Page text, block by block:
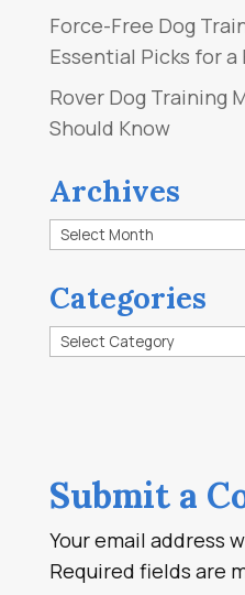
Force-Free Dog
Essential Picks for
Rover Dog Training
Should Know
Archives
Archives
Categories
Categories
Submit a
Your email address
Required fields are